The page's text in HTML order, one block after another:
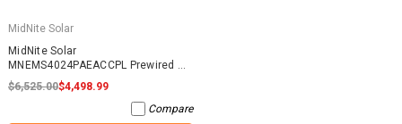
MidNite Solar
MidNite Solar
MNEMS4024PAEACCPL Prewired AC
Coupled System
$6,525.00$4,498.99
Compare